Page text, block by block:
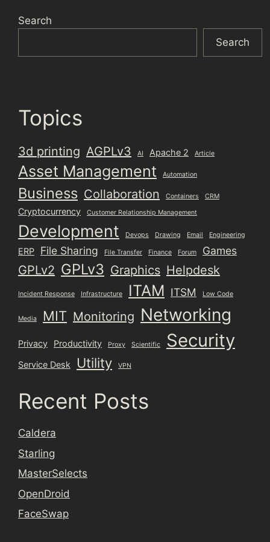
Search
Search
Topics
3d printing AGPLv3 AI Apache 2 Article
Asset Management Automation
Business Collaboration Containers CRM
Cryptocurrency Customer Relationship Management
Development Devops Drawing Email Engineering
ERP File Sharing File Transfer Finance Forum Games
GPLv2 GPLv3 Graphics Helpdesk
Incident Response Infrastructure ITAM ITSM Low Code
Media MIT Monitoring Networking
Privacy Productivity Proxy Scientific Security
Service Desk Utility VPN
Recent Posts
Caldera
Starling
MasterSelects
OpenDroid
FaceSwap